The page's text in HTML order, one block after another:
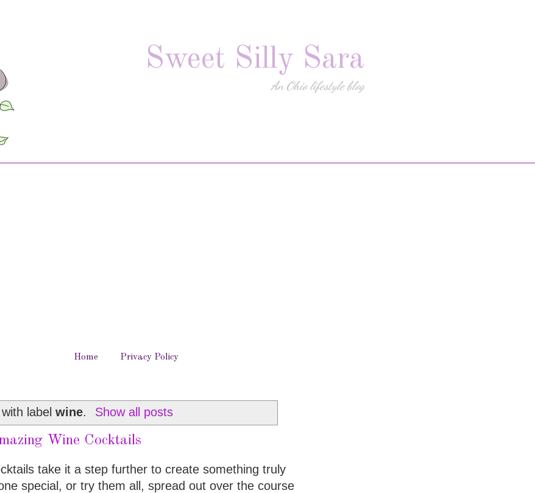
Sweet Silly Sara
An Ohio lifestyle blog
Home Privacy Policy
with labelwine. Show all posts
Wine Cocktails
take it a step further to create something truly
special, or try them all, spread out over the course